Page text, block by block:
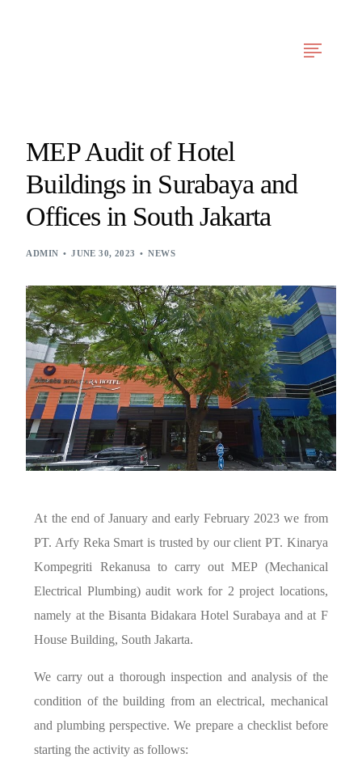
MEP Audit of Hotel
Buildings in Surabaya and
Offices in South Jakarta
ADMIN JUNE 30, 2023 NEWS
At the end of January and early February 2023 we from
PT. Arfy Reka Smart is trusted by our client PT. Kinarya
Kompegriti Rekanusa to carry out MEP (Mechanical
Electrical Plumbing) audit work for 2 project locations,
namely at the Bisanta Bidakara Hotel Surabaya and at F
House Building, South Jakarta.
We carry out a thorough inspection and analysis of the
condition of the building from an electrical, mechanical
and plumbing perspective. We prepare a checklist before
starting the activity as follows: